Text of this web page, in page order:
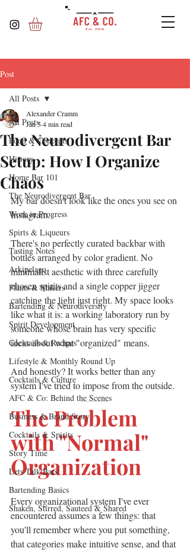
Post
All Posts
Food & Concepts
History
Home Bar 101
The Neurodivergent Bar
Work in Progress
Spirts & Liqueurs
Tasting Notes
Arkipelago
Plants & Makers
Bartending & Neurodiversity
Spirit Development
Cocktails & Recipes
Lifestyle & Monthly Round Up
Cocktails & Culture
AFC & Co: Behind the Scenes
Business & Brand Story
Cocktails & Spirits
Story Time
Lets Talk Bars
Bartending Basics
Shaken, Stirred, Sauteed & Shared
All Posts
The Neurodivergent Bar
Setup: How I Organize
Chaos
Alexander Cramm
Jan 54 min read
My bar doesn't look like the ones you see on
Instagram.
There's no perfectly curated backbar with
bottles arranged by color gradient. No
minimalist aesthetic with three carefully
chosen spirits and a single copper jigger
catching the light just right. My space looks
like what it is: a working laboratory run by
someone whose brain has very specific
ideas about what "organized" means.
And honestly? It works better than any
system I've tried to impose from the outside.
———
The Problem
with "Normal"
Organization
Every organizational system I've ever
encountered assumes a few things: that
you'll remember where you put something,
that categories make intuitive sense, and that